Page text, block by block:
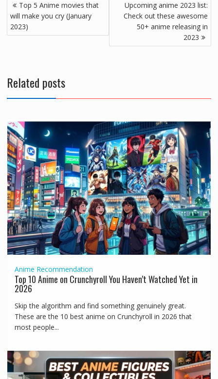
Top 5 Anime movies that
will make you cry (January
2023)
Upcoming anime 2023 list:
Check out these awesome
50+ anime releasing in
2023
Related posts
Anime Recommendation
Top 10 Anime on Crunchyroll You Haven’t Watched Yet in
2026
Skip the algorithm and find something genuinely great.
These are the 10 best anime on Crunchyroll in 2026 that
most people...